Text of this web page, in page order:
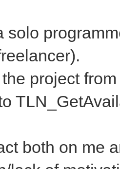
solo
project
both on me